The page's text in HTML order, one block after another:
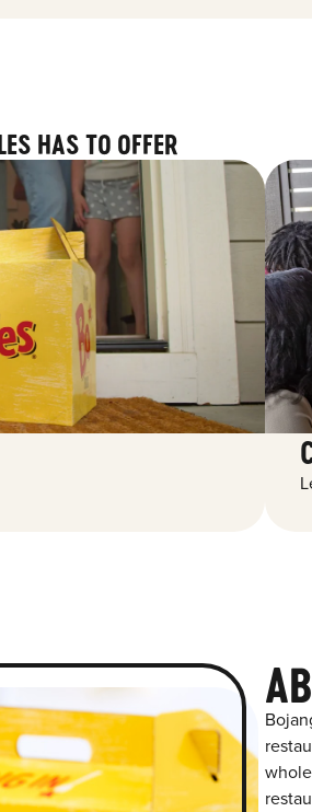
HAS TO OFFER